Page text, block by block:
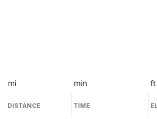
mi
DISTANCE
min
TIME
ft